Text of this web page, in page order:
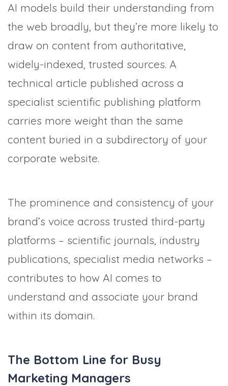
AI models build their understanding from
the web broadly, but they’re more likely to
draw on content from authoritative,
widely-indexed, trusted sources. A
technical article published across a
specialist scientific publishing platform
carries more weight than the same
content buried in a subdirectory of your
corporate website.
The prominence and consistency of your
brand’s voice across trusted third-party
platforms – scientific journals, industry
publications, specialist media networks –
contributes to how AI comes to
understand and associate your brand
within its domain.
The Bottom Line for Busy
Marketing Managers